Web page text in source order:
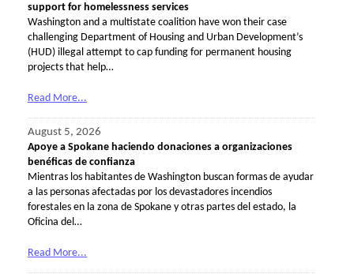
support for homelessness services
Washington and a multistate coalition have won their case
challenging Department of Housing and Urban Development’s
(HUD) illegal attempt to cap funding for permanent housing
projects that help…
Read More...
August 5, 2026
Apoye a Spokane haciendo donaciones a organizaciones
benéficas de confianza
Mientras los habitantes de Washington buscan formas de ayudar
a las personas afectadas por los devastadores incendios
forestales en la zona de Spokane y otras partes del estado, la
Oficina del…
Read More...